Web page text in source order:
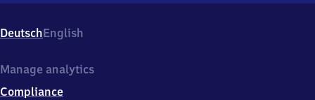
Hildener
Str.
4
6
DeutschEnglish
Manage analytics
Compliance